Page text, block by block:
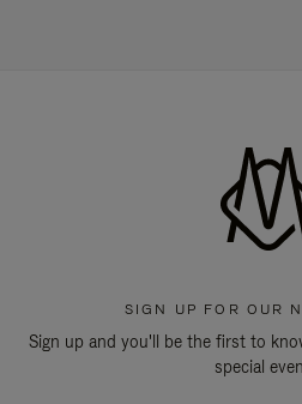
SIGN UP FOR OUR
Sign up and you'll be the first to
special